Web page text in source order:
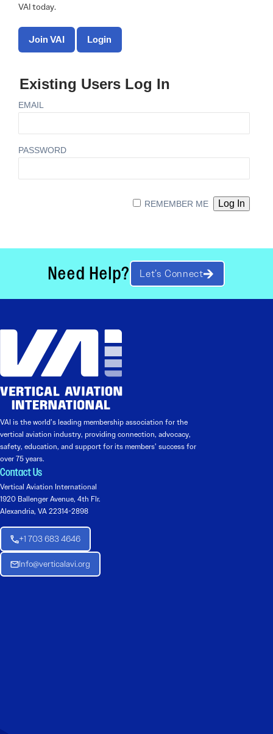
VAI today.
Join VAI Login
Existing Users Log In
EMAIL
PASSWORD
REMEMBER ME
Need Help? Let’s Connect
VAI is the world’s leading membership association for the
vertical aviation industry, providing connection, advocacy,
safety, education, and support for its members’ success for
over 75 years.
Contact Us
Vertical Aviation International
1920 Ballenger Avenue, 4th Flr.
Alexandria, VA 22314-2898
+1 703 683 4646
Info@verticalavi.org